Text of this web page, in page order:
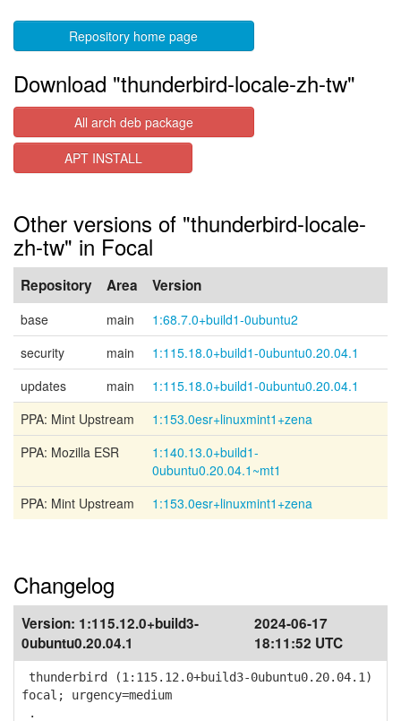
Repository home page
Download "thunderbird-locale-zh-tw"
All arch deb package
APT INSTALL
Other versions of "thunderbird-locale-
zh-tw" in Focal
Repository Area Version
base main
1:68.7.0+build1-0ubuntu2
security
main
1:115.18.0+build1-0ubuntu0.20.04.1
updates
main
1:115.18.0+build1-0ubuntu0.20.04.1
PPA: Mint Upstream
1:153.0esr+linuxmint1+zena
PPA: Mozilla ESR
1:140.13.0+build1-
0ubuntu0.20.04.1~mt1
PPA: Mint Upstream
1:153.0esr+linuxmint1+zena
Changelog
Version: 1:115.12.0+build3-
0ubuntu0.20.04.1
2024-06-17
18:11:52 UTC
thunderbird (1:115.12.0+build3-0ubuntu0.20.04.1)
focal; urgency=medium
.